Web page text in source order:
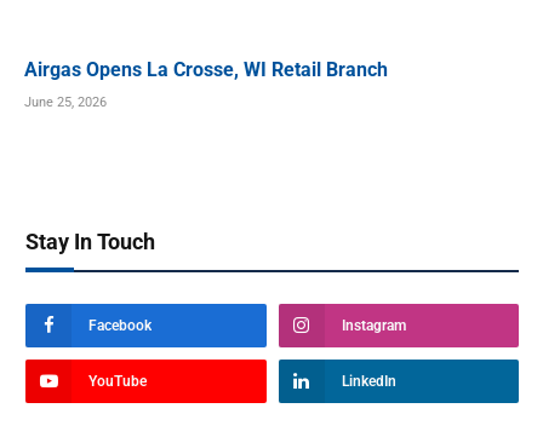
Airgas Opens La Crosse, WI Retail Branch
June 25, 2026
Stay In Touch
Facebook Instagram
YouTube LinkedIn